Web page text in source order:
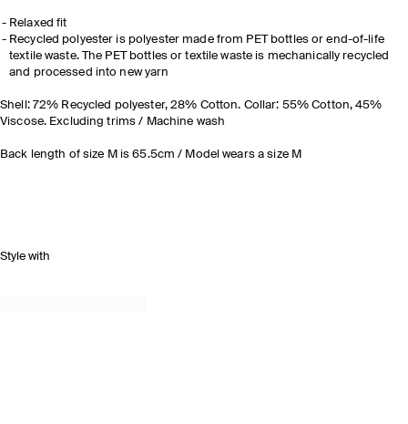
Relaxed fit
Recycled polyester is polyester made from PET bottles or end-of-life
textile waste. The PET bottles or textile waste is mechanically recycled
and processed into new yarn
Shell: 72% Recycled polyester, 28% Cotton. Collar: 55% Cotton, 45%
Viscose. Excluding trims / Machine wash
Back length of size M is 65.5cm / Model wears a size M
Style with